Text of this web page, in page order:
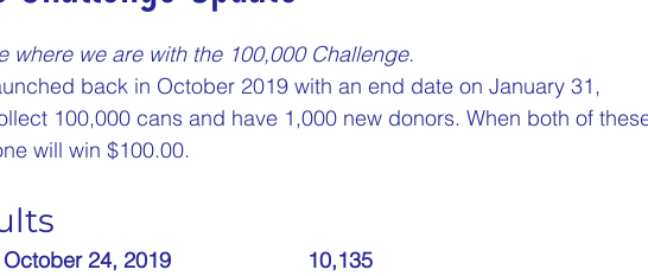
Challenges Historical Milestones $25 Cash Drawings
Sampling Saturday
where we are with the 100,000 Challenge.
back in October 2019 with an end date on January 31,
100,000 cans and have 1,000 new donors. When both of
will win $100.00.
24, 2019                       10,135